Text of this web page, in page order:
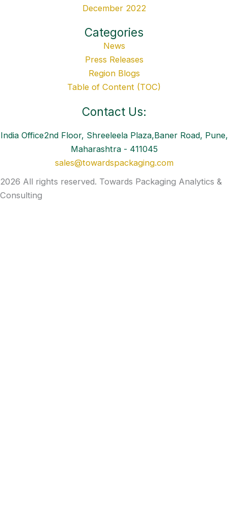
December 2022
Categories
News
Press Releases
Region Blogs
Table of Content (TOC)
Contact Us:
India Office2nd Floor, Shreeleela Plaza,Baner Road, Pune,
Maharashtra - 411045
sales@towardspackaging.com
2026 All rights reserved. Towards Packaging Analytics &
Consulting